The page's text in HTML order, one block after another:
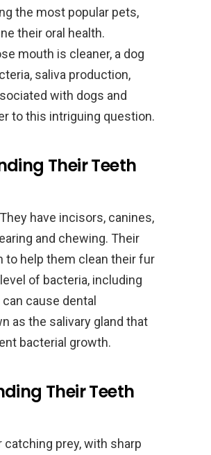
the most popular pets,
their oral health.
mouth is cleaner, a dog
saliva production,
with dogs and
to this intriguing question.
Their Teeth
have incisors, canines,
and chewing. Their
to help them clean their fur
of bacteria, including
cause dental
as the salivary gland that
bacterial growth.
Their Teeth
prey, with sharp